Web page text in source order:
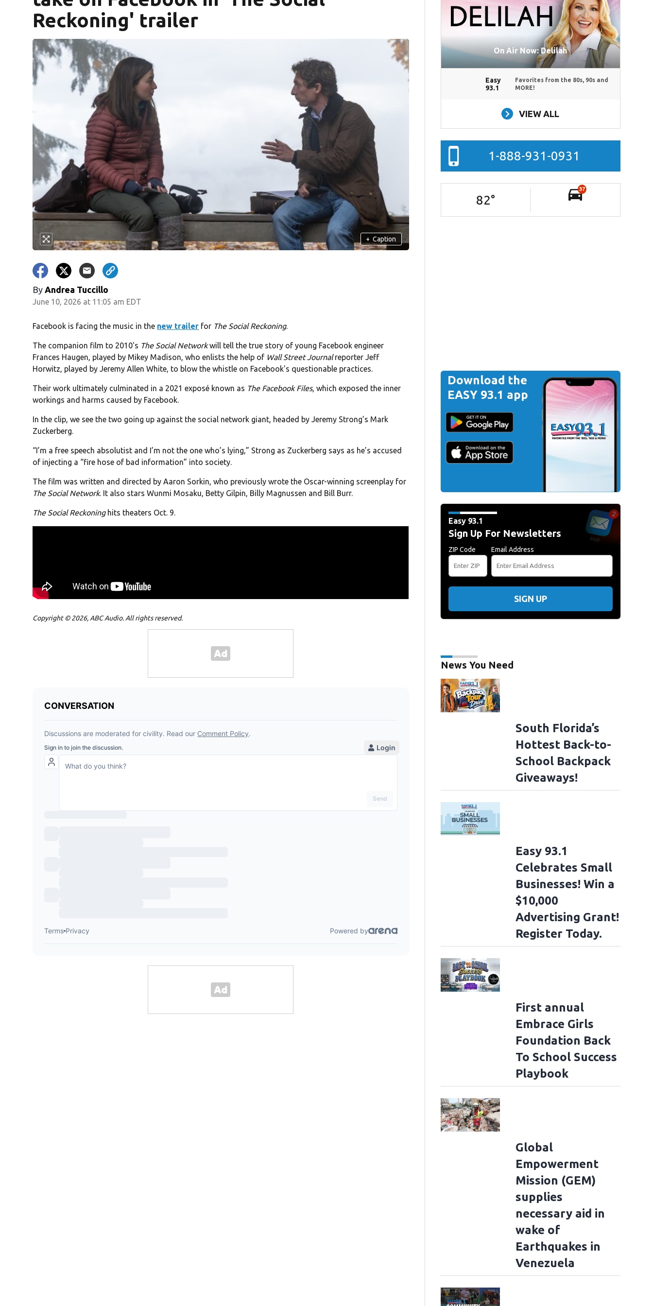
Reckoning' trailer
+ Caption
By Andrea Tuccillo
June 10, 2026 at 11:05 am EDT
Facebook is facing the music in the new trailer for The Social Reckoning.
The companion film to 2010's The Social Networkwill tell the true story of young Facebook engineer
Frances Haugen, played by Mikey Madison, who enlists the help of Wall Street Journalreporter Jeff
Horwitz, played by Jeremy Allen White, to blow the whistle on Facebook's questionable practices.
Their work ultimately culminated in a 2021 exposé known as The Facebook Files, which exposed the inner
workings and harms caused by Facebook.
In the clip, we see the two going up against the social network giant, headed by Jeremy Strong’s Mark
Zuckerberg.
“I’m a free speech absolutist and I’m not the one who’s lying,” Strong as Zuckerberg says as he’s accused
of injecting a “fire hose of bad information” into society.
The film was written and directed by Aaron Sorkin, who previously wrote the Oscar-winning screenplay for
The Social Network. It also stars Wunmi Mosaku, Betty Gilpin, Billy Magnussen and Bill Burr.
The Social Reckoninghits theaters Oct. 9.
Copyright © 2026, ABC Audio. All rights reserved.
On Air Now: Delilah
Easy
93.1
Favorites from the 80s, 90s and
MORE!
VIEW ALL
1-888-931-0931
82°
37
Download the
EASY 93.1 app
Easy 93.1
Sign Up For Newsletters
ZIP Code Email Address
SIGN UP
News You Need
South Florida’s
Hottest Back-to-
School Backpack
Giveaways!
Easy 93.1
Celebrates Small
Businesses! Win a
$10,000
Advertising Grant!
Register Today.
First annual
Embrace Girls
Foundation Back
To School Success
Playbook
Global
Empowerment
Mission (GEM)
supplies
necessary aid in
wake of
Earthquakes in
Venezuela